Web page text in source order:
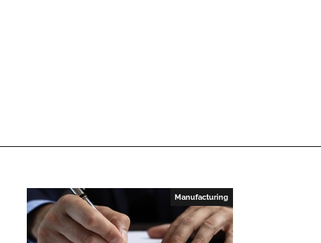
Manufacturing